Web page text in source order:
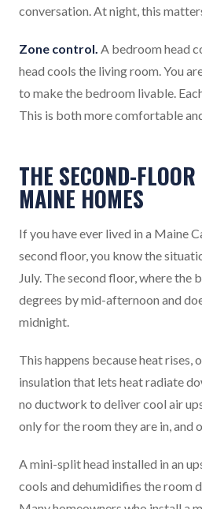
conversation. At night, this
Zone control. A bedroom head
head cools the living room. You
to make the bedroom livable.
This is both more comfortable
THE SECOND-
MAINE HOMES
If you have ever lived in a Maine
second floor, you know the
July. The second floor, where the
degrees by mid-afternoon and
midnight.
This happens because heat rises,
insulation that lets heat radiate
no ductwork to deliver cool air
only for the room they are in, and
A mini-split head installed in an
cools and dehumidifies the room